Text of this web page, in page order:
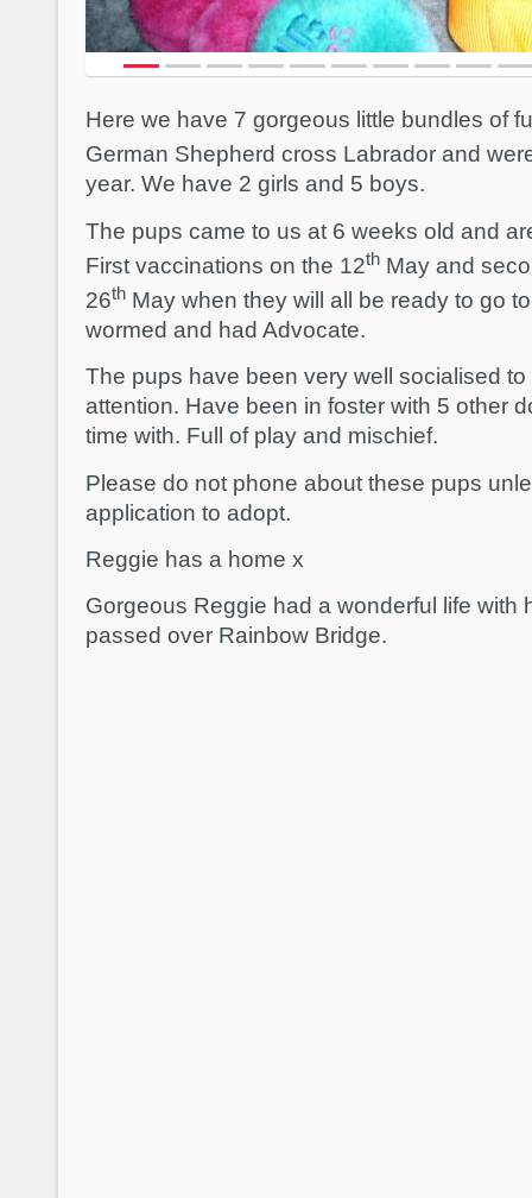
Here we have 7 gorgeous little bundles of
German Shepherd cross Labrador and
year. We have 2 girls and 5 boys.
The pups came to us at 6 weeks old and
First vaccinations on the 12th May and
26th May when they will all be ready to go
wormed and had Advocate.
The pups have been very well socialised
attention. Have been in foster with 5 other
time with. Full of play and mischief.
Please do not phone about these pups
application to adopt.
Reggie has a home x
Gorgeous Reggie had a wonderful life with
passed over Rainbow Bridge.